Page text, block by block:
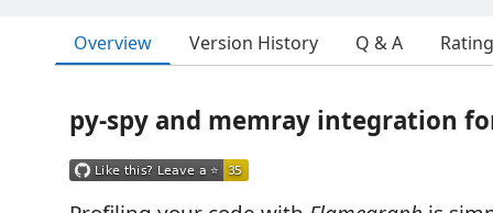
Overview Version History Q & A
py-spy and memray integration